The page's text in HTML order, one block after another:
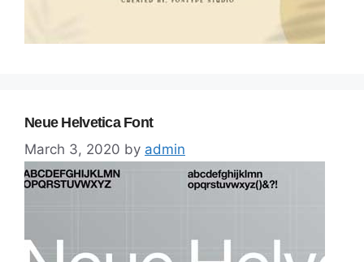
Neue Helvetica Font
March 3, 2020 by admin